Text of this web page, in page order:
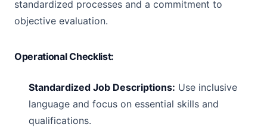
standardized processes and a commitment to
objective evaluation.
Operational Checklist:
Standardized Job Descriptions: Use inclusive
language and focus on essential skills and
qualifications.